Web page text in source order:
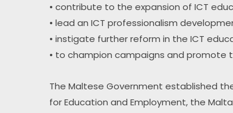
• contribute to the expansion of ICT
• lead an ICT professionalism
• instigate further reform in the ICT
• to champion campaigns and promote
The Maltese Government established
for Education and Employment, the